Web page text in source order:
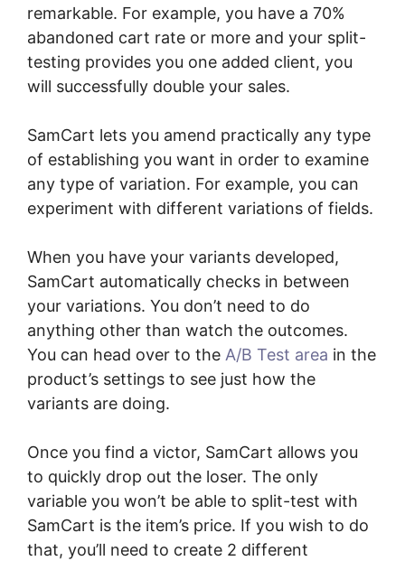
remarkable. For example, you have a 70%
abandoned cart rate or more and your split-
testing provides you one added client, you
will successfully double your sales.
SamCart lets you amend practically any type
of establishing you want in order to examine
any type of variation. For example, you can
experiment with different variations of fields.
When you have your variants developed,
SamCart automatically checks in between
your variations. You don’t need to do
anything other than watch the outcomes.
You can head over to the A/B Test area in the
product’s settings to see just how the
variants are doing.
Once you find a victor, SamCart allows you
to quickly drop out the loser. The only
variable you won’t be able to split-test with
SamCart is the item’s price. If you wish to do
that, you’ll need to create 2 different